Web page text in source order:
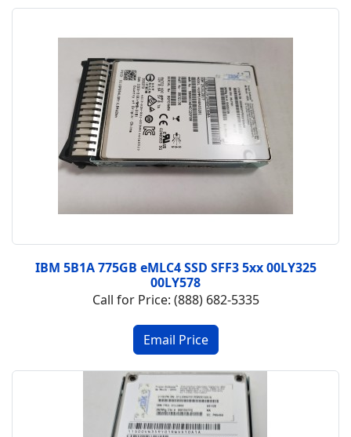
IBM 5B1A 775GB eMLC4 SSD SFF3 5xx 00LY325
00LY578
Call for Price: (888) 682-5335